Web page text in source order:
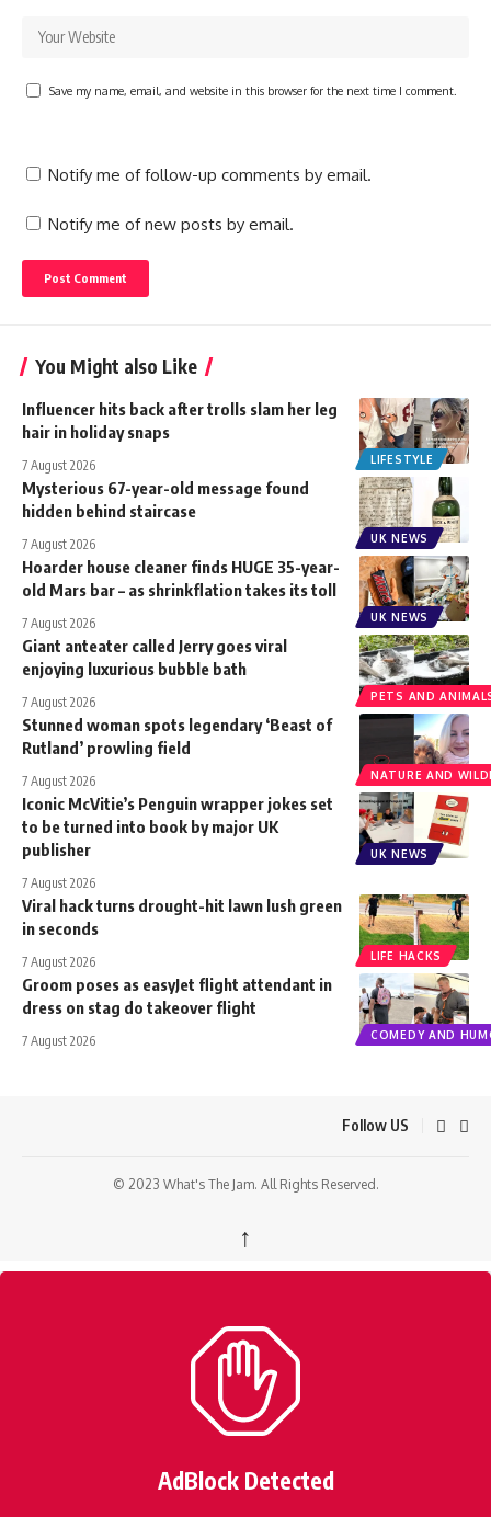
Save my name, email, and website in this browser for the next time I comment.
Notify me of follow-up comments by email.
Notify me of new posts by email.
You Might also Like
LIFESTYLE
Influencer hits back after trolls slam her leg
hair in holiday snaps
7 August 2026
UK NEWS
Mysterious 67-year-old message found
hidden behind staircase
7 August 2026
UK NEWS
Hoarder house cleaner finds HUGE 35-year-
old Mars bar – as shrinkflation takes its toll
7 August 2026
PETS AND
Giant anteater called Jerry goes viral
enjoying luxurious bubble bath
7 August 2026
NATURE AND
Stunned woman spots legendary ‘Beast of
Rutland’ prowling field
7 August 2026
UK NEWS
Iconic McVitie’s Penguin wrapper jokes set
to be turned into book by major UK
publisher
7 August 2026
LIFE HACKS
Viral hack turns drought-hit lawn lush green
in seconds
7 August 2026
COMEDY AND
Groom poses as easyJet flight attendant in
dress on stag do takeover flight
7 August 2026
Follow US
© 2023 What's The Jam. All Rights Reserved.
↑
AdBlock Detected